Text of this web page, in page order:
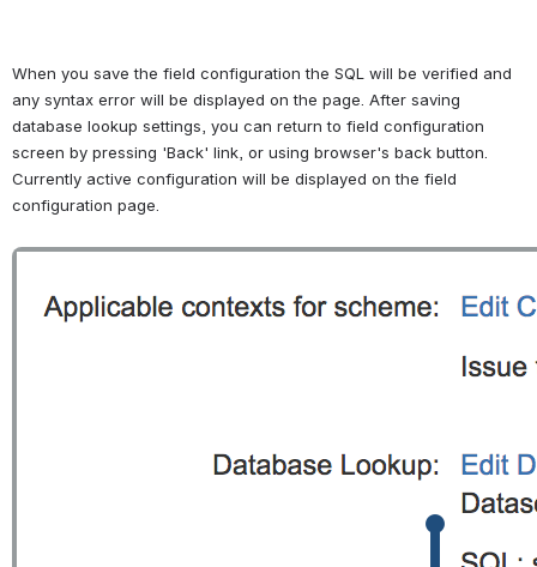
When you save the field configuration the SQL will be verified and
any syntax error will be displayed on the page. After saving
database lookup settings, you can return to field configuration
screen by pressing 'Back' link, or using browser's back button.
Currently active configuration will be displayed on the field
configuration page.